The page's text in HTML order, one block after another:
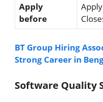
Apply
before
BT Group Hiring
Strong Career in
Software Quality